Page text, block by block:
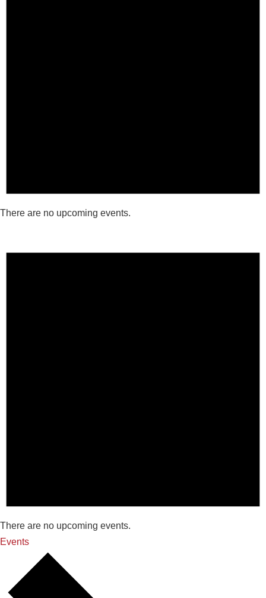
There are no upcoming events.
There are no upcoming events.
Events